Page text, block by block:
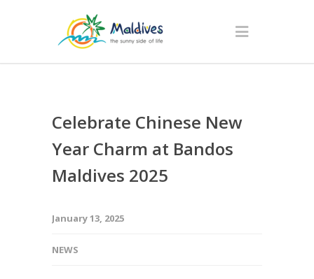
Celebrate Chinese New
Year Charm at Bandos
Maldives 2025
January 13, 2025
NEWS